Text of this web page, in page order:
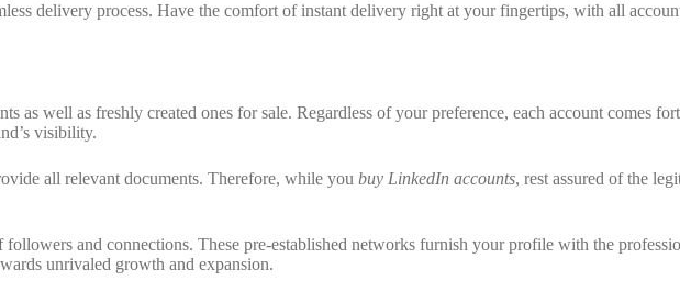
delivery process. Have the comfort of instant delivery right at your fingertips, with all
well as freshly created ones for sale. Regardless of your preference, each account comes
visibility.
all relevant documents. Therefore, while you buy LinkedIn accounts, rest assured of the
and connections. These pre-established networks furnish your profile with the
unrivaled growth and expansion.